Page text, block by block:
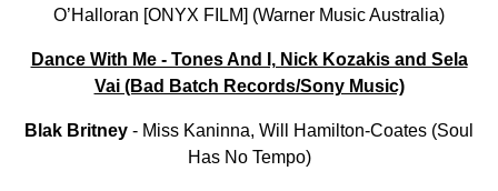
O’Halloran [ONYX FILM] (Warner Music Australia)
Dance With Me - Tones And I, Nick Kozakis and Sela
Vai (Bad Batch Records/Sony Music)
Blak Britney - Miss Kaninna, Will Hamilton-Coates (Soul
Has No Tempo)